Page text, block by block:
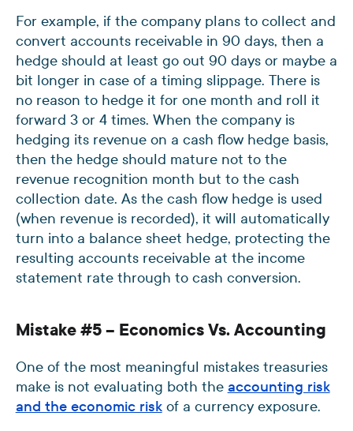
For example, if the company plans to collect and
convert accounts receivable in 90 days, then a
hedge should at least go out 90 days or maybe a
bit longer in case of a timing slippage. There is
no reason to hedge it for one month and roll it
forward 3 or 4 times. When the company is
hedging its revenue on a cash flow hedge basis,
then the hedge should mature not to the
revenue recognition month but to the cash
collection date. As the cash flow hedge is used
(when revenue is recorded), it will automatically
turn into a balance sheet hedge, protecting the
resulting accounts receivable at the income
statement rate through to cash conversion.
Mistake #5 – Economics Vs. Accounting
One of the most meaningful mistakes treasuries
make is not evaluating both the accounting risk
and the economic riskof a currency exposure.